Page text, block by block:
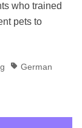
who trained
pets to
TagsGerman